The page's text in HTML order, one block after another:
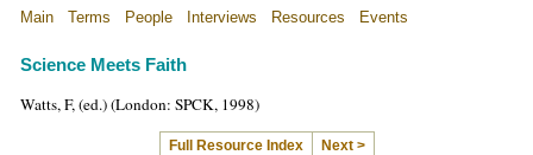
Main Terms People Interviews Resources Events
Science Meets Faith
Watts, F, (ed.) (London: SPCK, 1998)
Full Resource Index Next >